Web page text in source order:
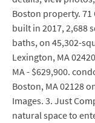
Boston property.
built in 2017, 2,688
baths, on 45,302-
Lexington, MA
MA - $629,900.
Boston, MA 02128
Images. 3. Just
natural space to